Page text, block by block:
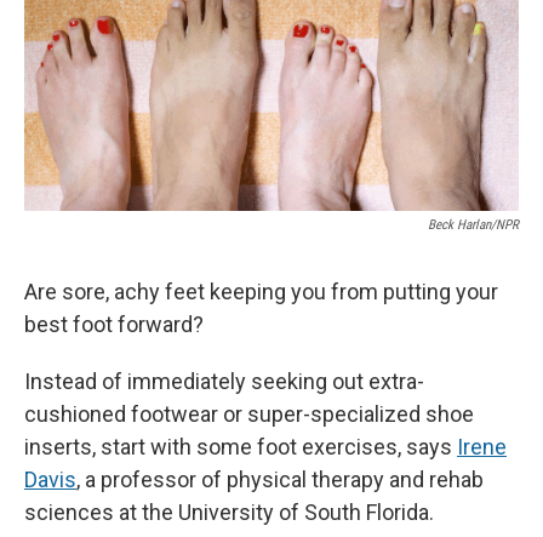
Beck Harlan/NPR
Are sore, achy feet keeping you from putting your
best foot forward?
Instead of immediately seeking out extra-
cushioned footwear or super-specialized shoe
inserts, start with some foot exercises, says Irene
Davis, a professor of physical therapy and rehab
sciences at the University of South Florida.